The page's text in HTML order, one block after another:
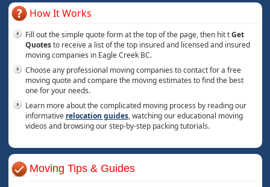
How It Works
Fill out the simple quote form at the top of the page, then hit tGet
Quotesto receive a list of the top insured and licensed and insured
moving companies in Eagle Creek BC.
Choose any professional moving companies to contact for a free
moving quote and compare the moving estimates to find the best
one for your needs.
Learn more about the complicated moving process by reading our
informative relocation guides, watching our educational moving
videos and browsing our step-by-step packing tutorials.
Moving Tips & Guides